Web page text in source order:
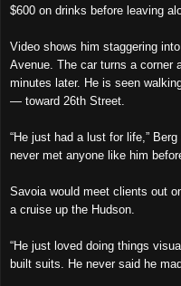
$600 on drinks before leaving
Video shows him staggering
Avenue. The car turns a corner
minutes later. He is seen
— toward 26th Street.
“He just had a lust for life,”
never met anyone like him
Savoia would meet clients out
a cruise up the Hudson.
“He just loved doing things
built suits. He never said he